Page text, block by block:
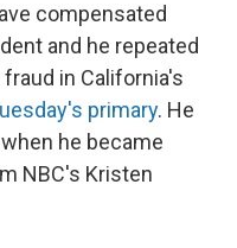
compensated
and he repeated
in California's
primary. He
he became
NBC's Kristen